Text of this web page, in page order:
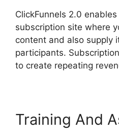
ClickFunnels 2.0
subscription site where
content and also supply
participants.
to create repeating
Training And